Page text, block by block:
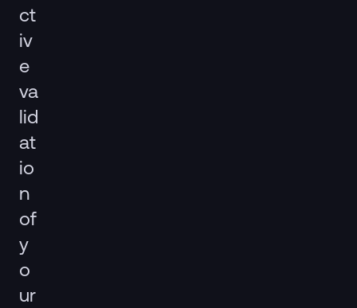
ct
iv
e
va
lid
at
io
n
of
y
o
ur